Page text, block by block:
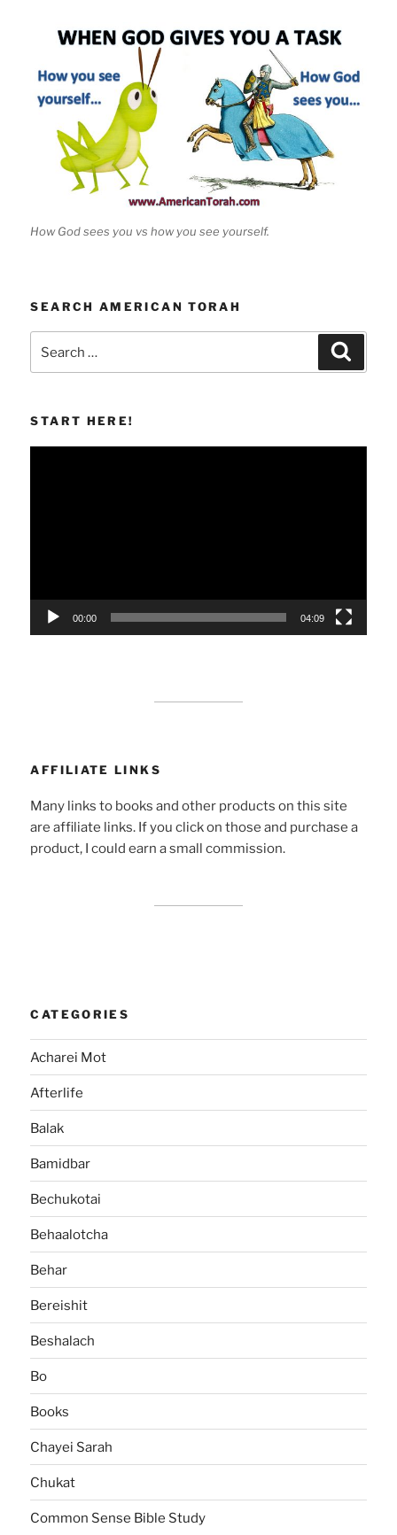
How God sees you vs how you see yourself.
SEARCH AMERICAN TORAH
for:
START HERE!
00:00 04:09
AFFILIATE LINKS
Many links to books and other products on this site
are affiliate links. If you click on those and purchase a
product, I could earn a small commission.
CATEGORIES
Acharei Mot
Afterlife
Balak
Bamidbar
Bechukotai
Behaalotcha
Behar
Bereishit
Beshalach
Bo
Books
Chayei Sarah
Chukat
Common Sense Bible Study